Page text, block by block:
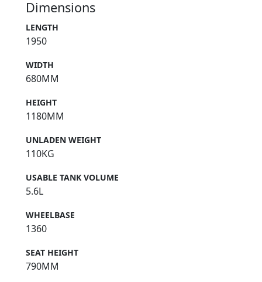
Dimensions
LENGTH
1950
WIDTH
680MM
HEIGHT
1180MM
UNLADEN WEIGHT
110KG
USABLE TANK VOLUME
5.6L
WHEELBASE
1360
SEAT HEIGHT
790MM